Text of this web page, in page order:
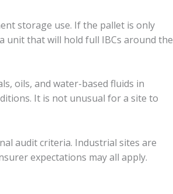
storage use. If the pallet is only
unit that will hold full IBCs around the
oils, and water-based fluids in
It is not unusual for a site to
audit criteria. Industrial sites are
expectations may all apply.